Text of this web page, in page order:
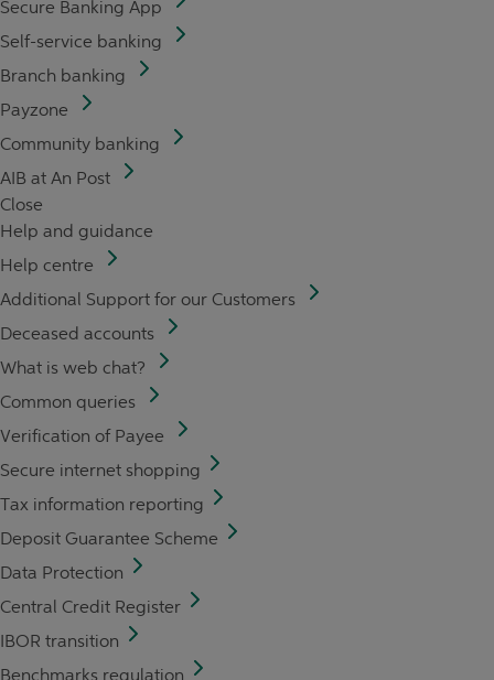
Secure Banking App
Self-service banking
Branch banking
Payzone
Community banking
AIB at An Post
Close
Help and guidance
Help centre
Additional Support for our Customers
Deceased accounts
What is web chat?
Common queries
Verification of Payee
Secure internet shopping
Tax information reporting
Deposit Guarantee Scheme
Data Protection
Central Credit Register
IBOR transition
Benchmarks regulation